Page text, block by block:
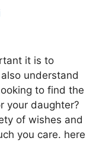
it is to
understand
to find the
your daughter?
of wishes and
you care. here